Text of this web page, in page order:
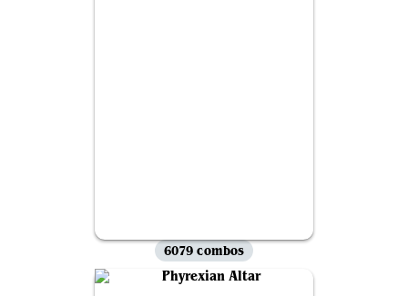
6079 combos